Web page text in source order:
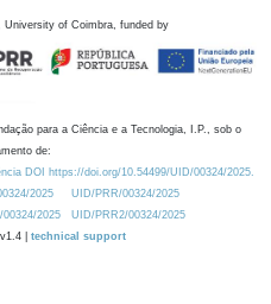
of Coimbra, funded by
para a Ciência e a Tecnologia, I.P., sob o
de:
DOI https://doi.org/10.54499/UID/00324/2025.
2025
UID/PRR/00324/2025
2025
UID/PRR2/00324/2025
| technical support